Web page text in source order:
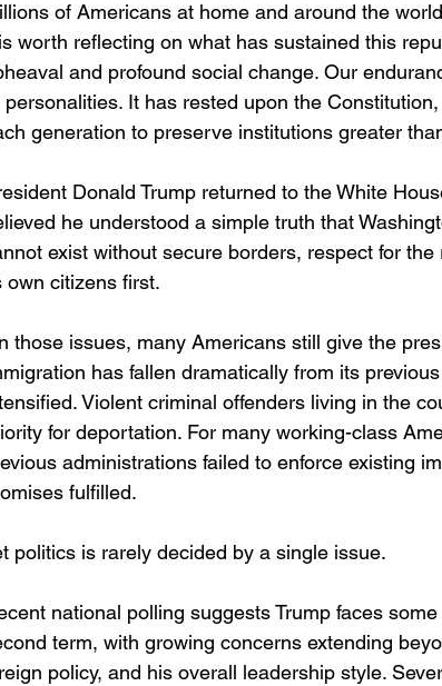
of Americans at home and around the
worth reflecting on what has sustained this
and profound social change. Our
personalities. It has rested upon the
generation to preserve institutions greater
Donald Trump returned to the White
he understood a simple truth that
exist without secure borders, respect for
own citizens first.
those issues, many Americans still give the
has fallen dramatically from its
Violent criminal offenders living in the
for deportation. For many working-class
administrations failed to enforce existing
fulfilled.
politics is rarely decided by a single issue.
national polling suggests Trump faces
term, with growing concerns extending
policy, and his overall leadership style.